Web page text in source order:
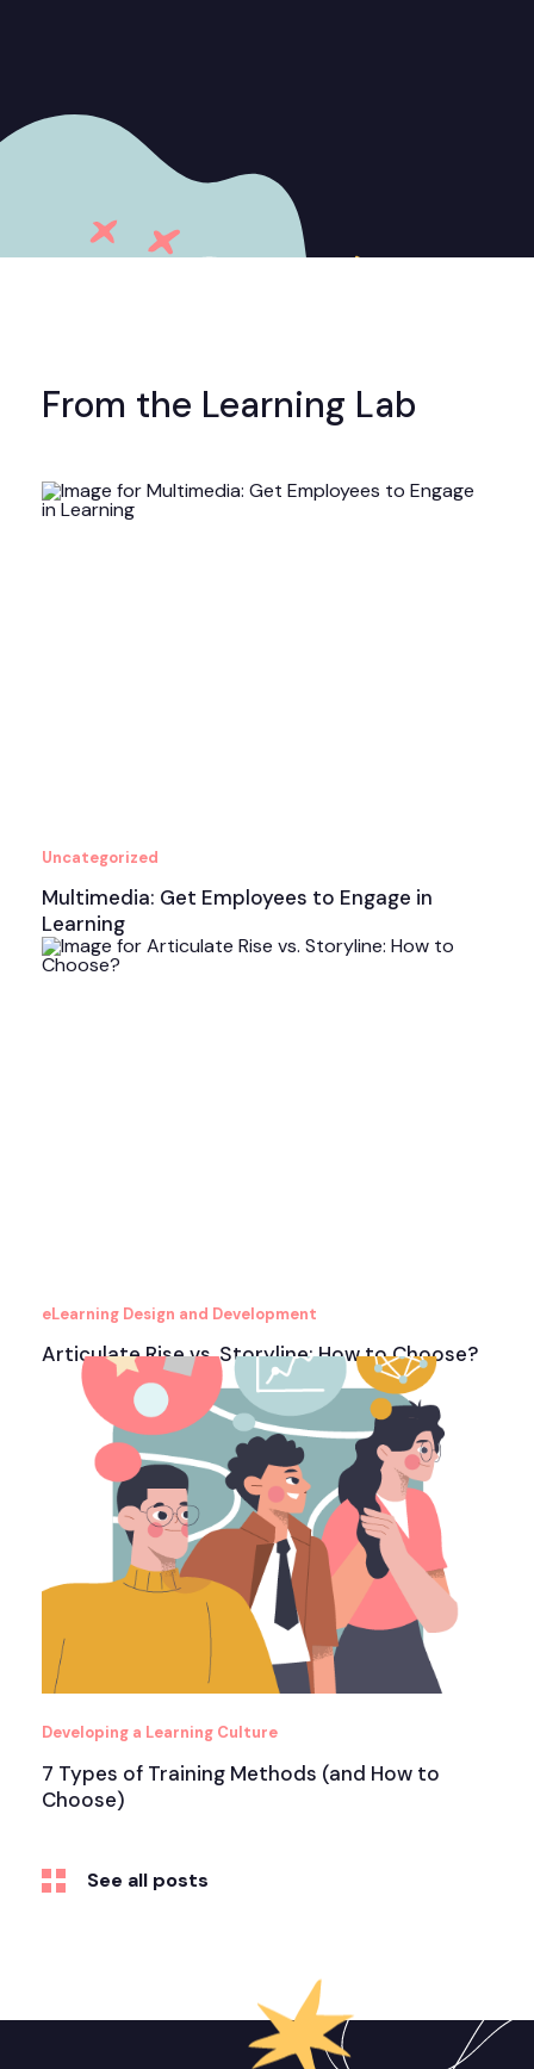
From the Learning Lab
Uncategorized
Multimedia: Get Employees to Engage in
Learning
eLearning Design and Development
Articulate Rise vs. Storyline: How to Choose?
Developing a Learning Culture
7 Types of Training Methods (and How to
Choose)
See all posts